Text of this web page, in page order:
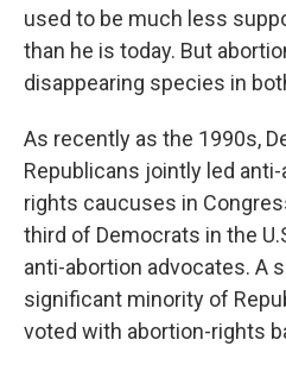
used to be much less
than he is today. But
disappearing species in
As recently as the 1990s,
Republicans jointly led
rights caucuses in
third of Democrats in the
anti-abortion advocates. A
significant minority of
voted with abortion-rights